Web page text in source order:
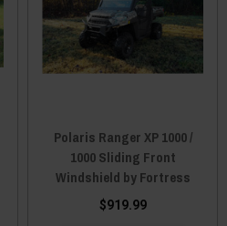
Polaris Ranger XP 1000 /
1000 Sliding Front
Windshield by Fortress
$919.99